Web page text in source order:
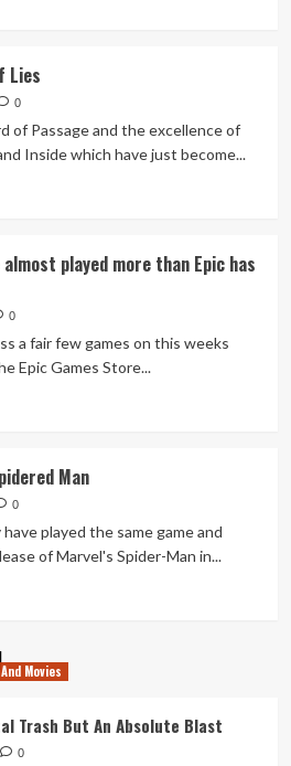
Lies
0
of Passage and the excellence of
Inside which have just become...
almost played more than Epic has
0
a fair few games on this weeks
Epic Games Store...
Man
0
played the same game and
of Marvel's Spider-Man in...
Movies
Trash But An Absolute Blast
0